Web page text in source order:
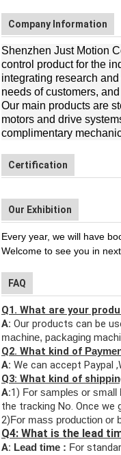
Company Information
Shenzhen Just Motion
control product for the
integrating research
needs of customers,
Our main products are
motors and drive
complimentary
Certification
Our Exhibition
Every year, we will have
Welcome to see you in
FAQ
Q1. What are your
A: Our products can be
machine, packaging
Q2. What kind of
A: We can accept Paypal
Q3: What kind of s
A:1) For samples or small
the tracking No. Once
2)For mass production or
Q4: What is the lead
A: Lead time : For